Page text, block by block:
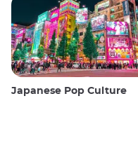
Japanese Pop Culture